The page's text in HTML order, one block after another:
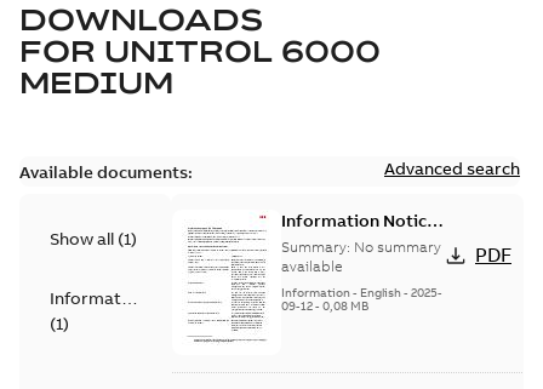
DOWNLOADS
FOR UNITROL 6000
MEDIUM
Available documents: Advanced search
Show all (1)
Information
(1)
Information Notice
for Connected
Products - UNITROL
6000
Summary: No summary
available
Information- English- 2025-
09-12- 0,08 MB
PDF